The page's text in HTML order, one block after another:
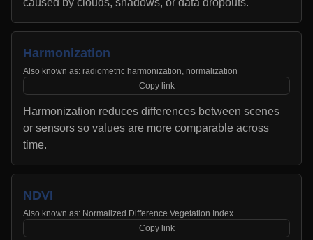
caused by clouds, shadows, or data dropouts.
Harmonization
Also known as: radiometric harmonization, normalization
Copy link
Harmonization reduces differences between scenes
or sensors so values are more comparable across
time.
NDVI
Also known as: Normalized Difference Vegetation Index
Copy link